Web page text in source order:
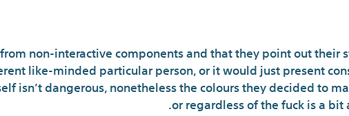
non-interactive components and that they point out their
like-minded particular person, or it would just present
isn’t dangerous, nonetheless the colours they decided to
or regardless of the fuck is a bit